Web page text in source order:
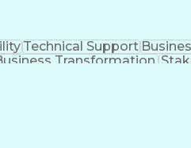
Technical Support
Transformation